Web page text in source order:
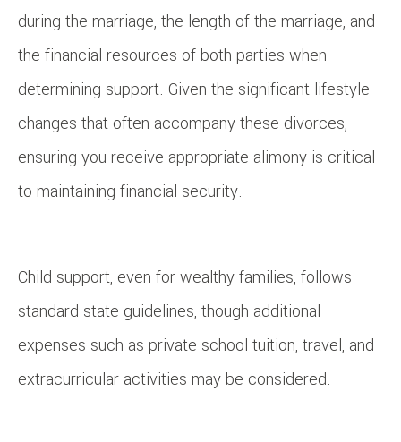
during the marriage, the length of the marriage, and
the financial resources of both parties when
determining support. Given the significant lifestyle
changes that often accompany these divorces,
ensuring you receive appropriate alimony is critical
to maintaining financial security.
Child support, even for wealthy families, follows
standard state guidelines, though additional
expenses such as private school tuition, travel, and
extracurricular activities may be considered.